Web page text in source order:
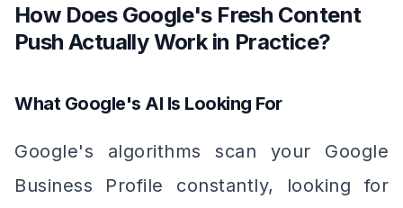
How Does Google's Fresh Content
Push Actually Work in Practice?
What Google's AI Is Looking For
Google's algorithms scan your Google
Business Profile constantly, looking for